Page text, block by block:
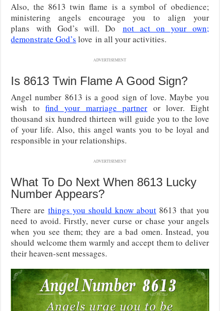
Also, the 8613 twin flame is a symbol of obedience;
ministering angels encourage you to align your
planswith God’s will. Do not act on your own;
demonstrate God’s love in all your activities.
ADVERTISEMENT
Is 8613 Twin Flame A Good Sign?
Angel number 8613 is a good sign of love. Maybe you
wish tofind your marriage partner or lover. Eight
thousand six hundred thirteen will guide you to the love
of your life. Also, this angel wants you to be loyal and
responsible in your relationships.
ADVERTISEMENT
What To Do Next When 8613 Lucky
Number Appears?
There are things you should know about 8613 that you
need to avoid. Firstly, never curse or chase your angels
when you see them; they are a bad omen. Instead, you
should welcome them warmly and accept them to deliver
their heaven-sent messages.